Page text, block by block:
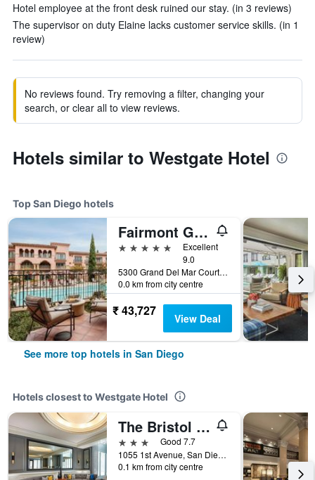
Hotel employee at the front desk ruined our stay. (in 3 reviews)
The supervisor on duty Elaine lacks customer service skills. (in 1
review)
No reviews found. Try removing a filter, changing your
search, or clear all to view reviews.
Hotels similar to Westgate Hotel
Top San Diego hotels
Fairmont Grand Del Mar
5 stars
Excellent
9.0
5300 Grand Del Mar Court, San Diego, CA, United States
0.0 km from city centre
₹ 43,727 View Deal
See more top hotels in San Diego
Hotels closest to Westgate Hotel
The Bristol Hotel San Diego
3 stars
Good 7.7
1055 1st Avenue, San Diego, CA, United States
0.1 km from city centre